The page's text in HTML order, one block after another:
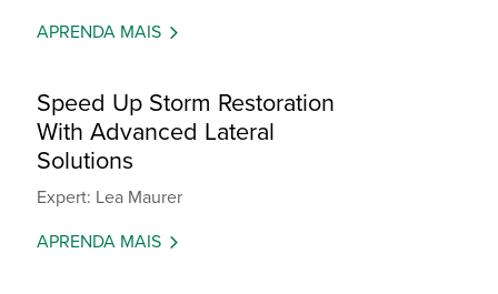
APRENDA MAIS
Speed Up Storm Restoration
With Advanced Lateral
Solutions
Expert: Lea Maurer
APRENDA MAIS